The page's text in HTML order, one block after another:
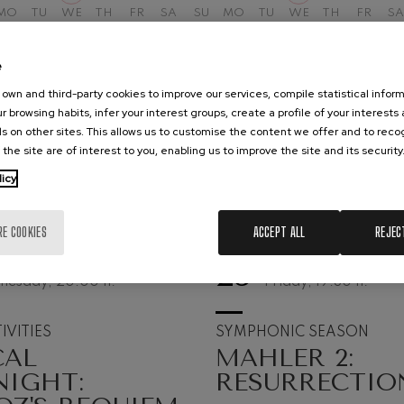
TU WE TH FR SA SU MO TU WE TH FR SA
20:00h. 25
Friday, 19:30h.
SYMPHONIC SEASON
MAHLER 2:
Symphony No.2
Mozart: Violin Concerto
Mozart
nidrei
Violin Concerto
own and third-party cookies to improve our services, compile statistical
browsing habits, infer your interest groups, create a profile of your interests
on other sites. This allows us to customise the content we offer and to
site are of interest to you, enabling us to improve the site and its security.
COOKIES ACCEPT ALL